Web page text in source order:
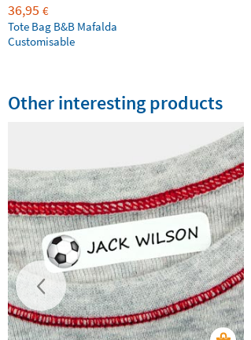
36,95 €
Tote Bag B&B Mafalda
Customisable
Other interesting products